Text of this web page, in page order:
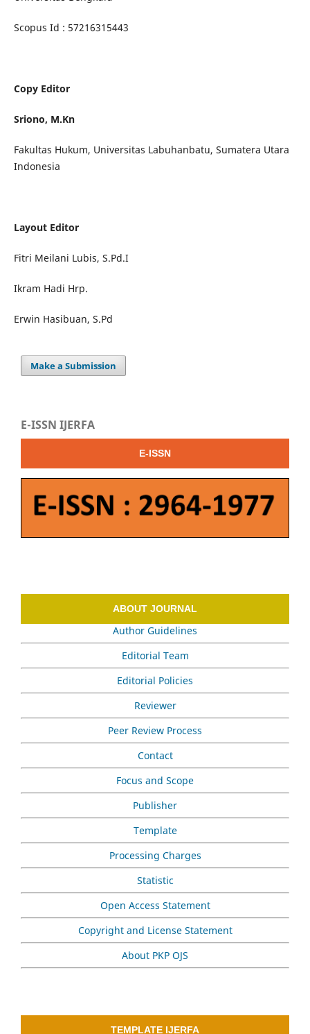
Scopus Id : 57216315443
Copy Editor
Sriono, M.Kn
Fakultas Hukum, Universitas Labuhanbatu, Sumatera Utara
Indonesia
Layout Editor
Fitri Meilani Lubis, S.Pd.I
Ikram Hadi Hrp.
Erwin Hasibuan, S.Pd
Make a Submission
E-ISSN IJERFA
E-ISSN
ABOUT JOURNAL
Author Guidelines
Editorial Team
Editorial Policies
Reviewer
Peer Review Process
Contact
Focus and Scope
Publisher
Template
Processing Charges
Statistic
Open Access Statement
Copyright and License Statement
About PKP OJS
TEMPLATE IJERFA